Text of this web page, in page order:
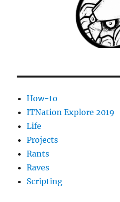
How-to
ITNation Explore 2019
Life
Projects
Rants
Raves
Scripting